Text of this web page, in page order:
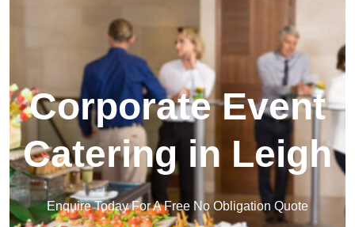
Corporate Event
Catering in Leigh
Enquire Today For A Free No Obligation Quote